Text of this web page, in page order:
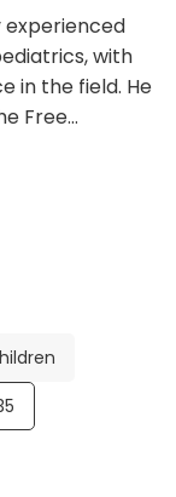
experienced
with
in the field. He
Free
the impact of
the
of Berlin
is founding
on
He is also